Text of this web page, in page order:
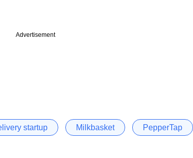
Advertisement
startup Milkbasket PepperTap